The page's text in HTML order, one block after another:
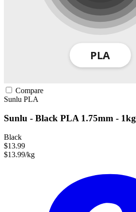
Compare
Sunlu PLA
Sunlu - Black PLA 1.75mm - 1kg
Black
$13.99
$13.99/kg